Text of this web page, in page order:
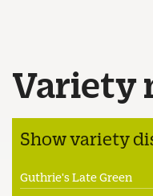
Variety
Show variety